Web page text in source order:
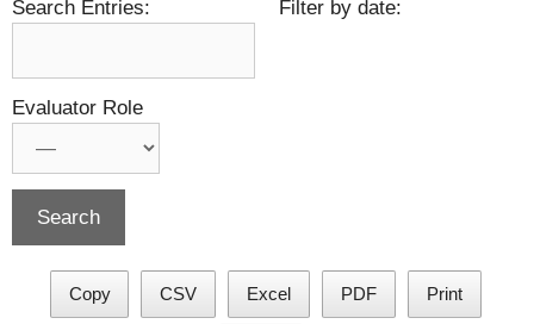
Search Entries: Filter by date:
Evaluator Role
Copy CSV Excel PDF Print